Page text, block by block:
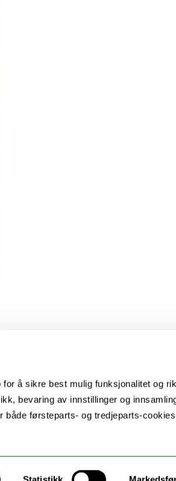
å sikre best mulig funksjonalitet og
bevaring av innstillinger og
førsteparts- og tredjeparts-